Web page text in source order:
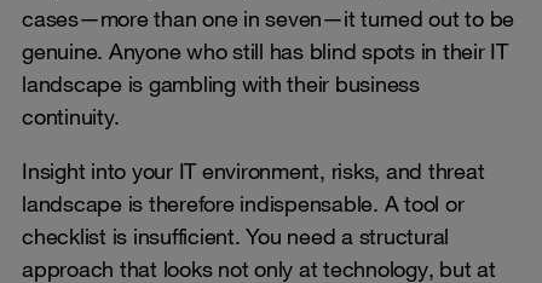
cases—more than one in seven—it turned out to be
genuine. Anyone who still has blind spots in their IT
landscape is gambling with their business
continuity.
Insight into your IT environment, risks, and threat
landscape is therefore indispensable. A tool or
checklist is insufficient. You need a structural
approach that looks not only at technology, but at